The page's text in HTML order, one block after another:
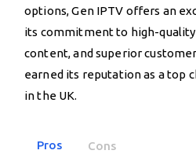
options, Gen IPTV offers an
its commitment to high-
content, and superior
earned its reputation as a top
in the UK.
Pros Cons